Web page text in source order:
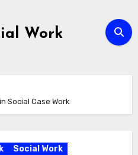
Work
Social Case Work
Social Work